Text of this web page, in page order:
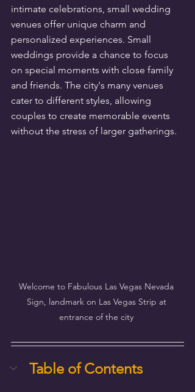
intimate celebrations, small wedding
venues offer unique charm and
personalized experiences. Small
weddings provide a chance to focus
on special moments with close family
and friends. The city's many venues
cater to different styles, allowing
couples to create memorable events
without the stress of larger gatherings.
Welcome to Fabulous Las Vegas Nevada
Sign, landmark on Las Vegas Strip at
entrance of the city
Table of Contents